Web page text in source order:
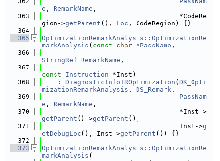
e , RemarkName ,
  363
                                   *CodeRe
gion->getParent (), Loc , CodeRegion) {}
  364
  365
OptimizationRemarkAnalysis::OptimizationRe
markAnalysis ( const char *PassName ,
  366
StringRef
RemarkName ,
  367
const
Instruction *Inst)
  368
    :
DiagnosticInfoIROptimization ( DK_Opti
mizationRemarkAnalysis , DS_Remark ,
  369
PassNam
e , RemarkName ,
  370
                                   *Inst->
getParent ()->getParent (),
  371
                                   Inst->
g
etDebugLoc (), Inst->getParent ()) {}
  372
  373
OptimizationRemarkAnalysis::OptimizationRe
markAnalysis (